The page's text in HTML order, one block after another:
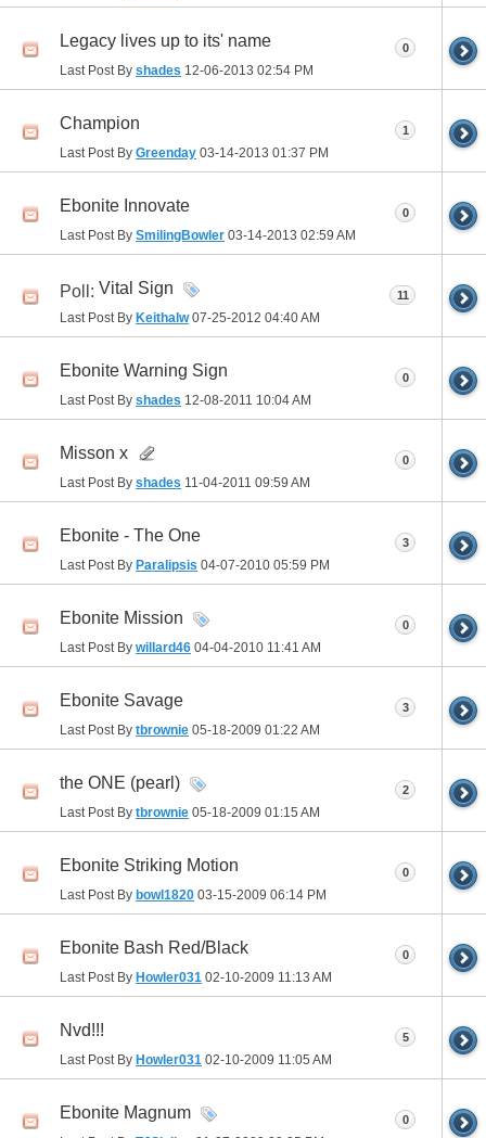
Legacy lives up to its' name
Last Post By shades 12-06-2013 02:54 PM
0
Champion
Last Post By Greenday 03-14-2013 01:37 PM
1
Ebonite Innovate
Last Post By SmilingBowler 03-14-2013 02:59 AM
0
Poll: Vital Sign
Last Post By Keithalw07-25-2012 04:40 AM
11
Ebonite Warning Sign
Last Post By shades 12-08-2011 10:04 AM
0
Misson x
Last Post By shades 11-04-2011 09:59 AM
0
Ebonite - The One
Last Post By Paralipsis 04-07-2010 05:59 PM
3
Ebonite Mission
Last Post By willard46 04-04-2010 11:41 AM
0
Ebonite Savage
Last Post By tbrownie 05-18-2009 01:22 AM
3
the ONE (pearl)
Last Post By tbrownie 05-18-2009 01:15 AM
2
Ebonite Striking Motion
Last Post By bowl1820 03-15-2009 06:14 PM
0
Ebonite Bash Red/Black
Last Post By Howler031 02-10-2009 11:13 AM
0
Nvd!!!
Last Post By Howler031 02-10-2009 11:05 AM
5
Ebonite Magnum 0